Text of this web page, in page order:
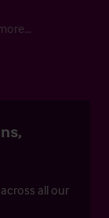
all our